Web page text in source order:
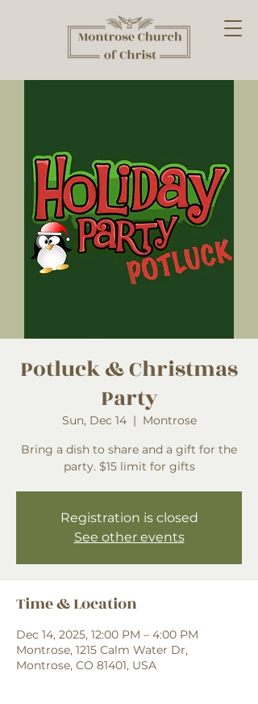
Potluck & Christmas
Party
Sun, Dec 14
  |
Montrose
Bring a dish to share and a gift for the
party. $15 limit for gifts
Registration is closed
See other events
Time & Location
Dec 14, 2025, 12:00 PM – 4:00 PM
Montrose, 1215 Calm Water Dr,
Montrose, CO 81401, USA